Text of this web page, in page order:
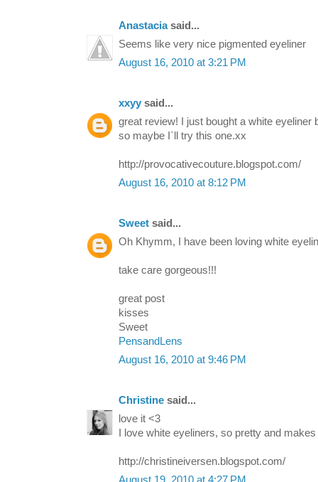
Anastaciasaid...
Seems like very nice pigmented eyeliner
August 16, 2010 at 3:21 PM
xxyy said...
great review! I just bought a white eyeliner
so maybe I`ll try this one.xx
http://provocativecouture.blogspot.com/
August 16, 2010 at 8:12 PM
Sweet said...
Oh Khymm, I have been loving white
take care gorgeous!!!
great post
kisses
Sweet
PensandLens
August 16, 2010 at 9:46 PM
Christine said...
love it <3
I love white eyeliners, so pretty and
http://christineiversen.blogspot.com/